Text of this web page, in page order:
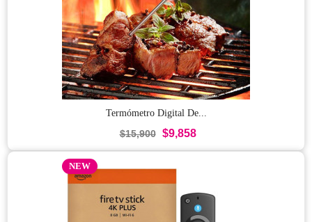
Termómetro Digital De...
$15,900 $9,858
NEW